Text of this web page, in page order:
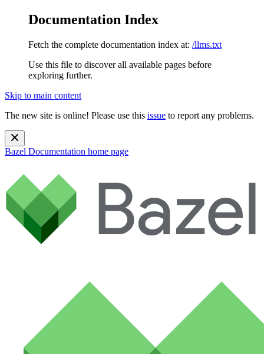
Documentation Index
Fetch the complete documentation index at: /llms.txt
Use this file to discover all available pages before
exploring further.
Skip to main content
The new site is online! Please use this issue to report any problems.
Bazel Documentation home page